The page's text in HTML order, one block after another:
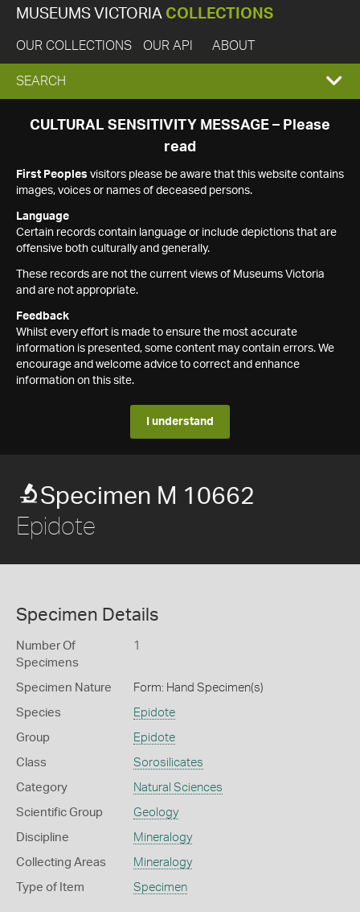
MUSEUMS VICTORIA COLLECTIONS
OUR COLLECTIONS OUR API ABOUT
EXPAND
SEARCH
SEARCH
CULTURAL SENSITIVITY MESSAGE – Please
read
First Peoples visitors please be aware that this website contains
images, voices or names of deceased persons.
Language
Certain records contain language or include depictions that are
offensive both culturally and generally.
These records are not the current views of Museums Victoria
and are not appropriate.
Feedback
Whilst every effort is made to ensure the most accurate
information is presented, some content may contain errors. We
encourage and welcome advice to correct and enhance
information on this site.
I understand
Specimen M 10662
Epidote
Specimen Details
Number Of
Specimens
1
Specimen Nature Form: Hand Specimen(s)
Species Epidote
Group Epidote
Class Sorosilicates
Category Natural Sciences
Scientific Group Geology
Discipline Mineralogy
Collecting Areas Mineralogy
Type of Item Specimen